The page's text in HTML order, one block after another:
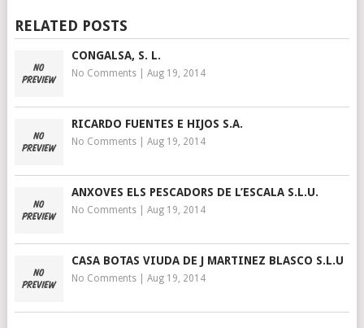
RELATED POSTS
CONGALSA, S. L.
No Comments| Aug 19, 2014
RICARDO FUENTES E HIJOS S.A.
No Comments| Aug 19, 2014
ANXOVES ELS PESCADORS DE L’ESCALA S.L.U.
No Comments| Aug 19, 2014
CASA BOTAS VIUDA DE J MARTINEZ BLASCO S.L.U
No Comments| Aug 19, 2014